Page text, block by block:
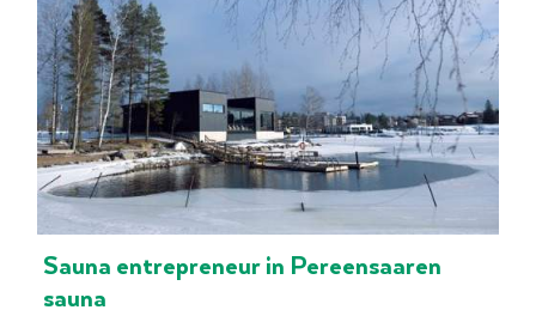
Sauna entrepreneur in Pereensaaren
sauna